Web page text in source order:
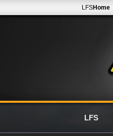
LFSHome
LFS